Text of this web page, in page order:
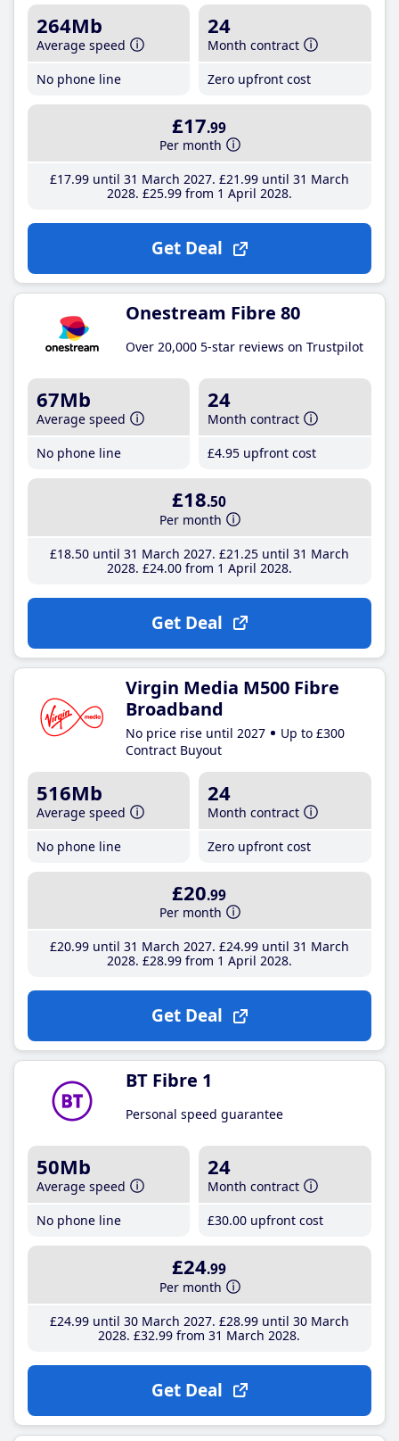
264Mb
Average speed
No phone line
24
Month contract
Zero upfront cost
£17.99
Per month
£17.99until 31 March 2027 £21 .99until 31 March
2028 £25.99from 1 April 2028
Get Deal
Onestream Fibre 80
Over 20,000 5-star reviews on Trustpilot
67Mb
Average speed
No phone line
24
Month contract
£4.95 upfront cost
£18.50
Per month
£18.50until 31 March 2027 £21 .25until 31 March
2028 £24.00from 1 April 2028
Get Deal
Virgin Media M500 Fibre
Broadband
No price rise until 2027
Up to £300
Contract Buyout
516Mb
Average speed
No phone line
24
Month contract
Zero upfront cost
£20.99
Per month
£20.99until 31 March 2027 £24.99until 31 March
2028 £28.99from 1 April 2028
Get Deal
BT Fibre 1
Personal speed guarantee
50Mb
Average speed
No phone line
24
Month contract
£30.00 upfront cost
£24.99
Per month
£24.99until 30 March 2027 £28.99until 30 March
2028 £32.99 from 31 March 2028
Get Deal